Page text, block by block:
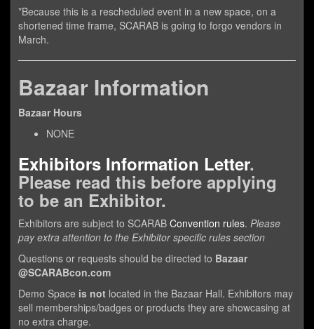
*Because this is a rescheduled event in a new space, on a
shortened time frame, SCARAB is going to forgo vendors in
March.
Bazaar Information
Bazaar Hours
NONE
Exhibitors Information Letter.
Please read this before applying
to be an Exhibitor.
Exhibitors are subject to SCARAB Convention rules. Please
pay extra attention to the Exhibitor specific rules section
Questions or requests should be directed to Bazaar
@SCARABcon.com
Demo Space is not located in the Bazaar Hall. Exhibitors may
sell memberships/badges or products they are showcasing at
no extra charge.